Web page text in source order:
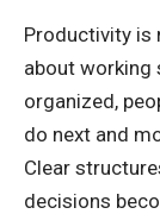
Productivity is
about working
organized,
do next and
Clear
decisions